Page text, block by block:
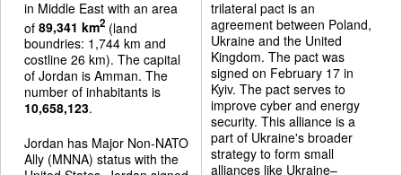
in Middle East with an area
of 89,341 km2 (land
boundries: 1,744 km and
costline 26 km). The capital
of Jordan is Amman. The
number of inhabitants is
10,658,123.
Jordan has Major Non-NATO
Ally (MNNA) status with the
trilateral pact is an
agreement between Poland,
Ukraine and the United
Kingdom. The pact was
signed on February 17 in
Kyiv. The pact serves to
improve cyber and energy
security. This alliance is a
part of Ukraine's broader
strategy to form small
alliances like Ukraine–